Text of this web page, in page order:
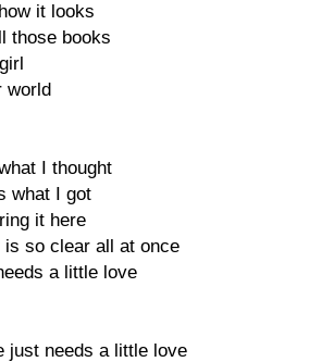
it looks
those books
world
I thought
what I got
it here
so clear all at once
a little love
just needs a little love